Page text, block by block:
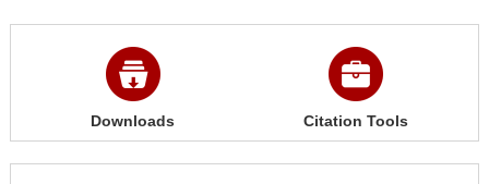
Downloads Citation Tools